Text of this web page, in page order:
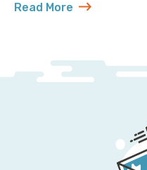
Read More
about MySQL 5.7 Will